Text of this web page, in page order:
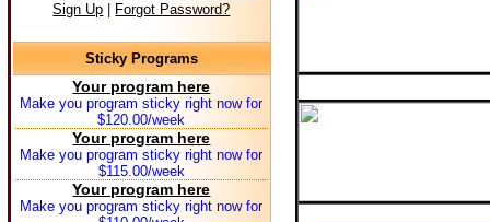
Sign Up Forgot Password?
Sticky Programs
Your program here
Make you program sticky right now for
$120.00/week
Your program here
Make you program sticky right now for
$115.00/week
Your program here
Make you program sticky right now for